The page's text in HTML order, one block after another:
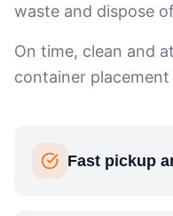
waste and dispose
On time, clean and
container
Fast pickup